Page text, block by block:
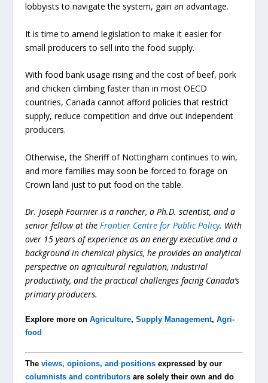
lobbyists to navigate the system, gain an advantage.
It is time to amend legislation to make it easier for
small producers to sell into the food supply.
With food bank usage rising and the cost of beef, pork
and chicken climbing faster than in most OECD
countries, Canada cannot afford policies that restrict
supply, reduce competition and drive out independent
producers.
Otherwise, the Sheriff of Nottingham continues to win,
and more families may soon be forced to forage on
Crown land just to put food on the table.
Dr. Joseph Fournier is a rancher, a Ph.D. scientist, and a
senior fellow at theFrontier Centre for Public Policy. With
over 15 years of experience as an energy executive and a
background in chemical physics, he provides an analytical
perspective on agricultural regulation, industrial
productivity, and the practical challenges facing Canada’s
primary producers.
Explore more onAgriculture,Supply Management,Agri-
food
Theviews, opinions, and positions expressed by our
columnists and contributors are solely their own and do